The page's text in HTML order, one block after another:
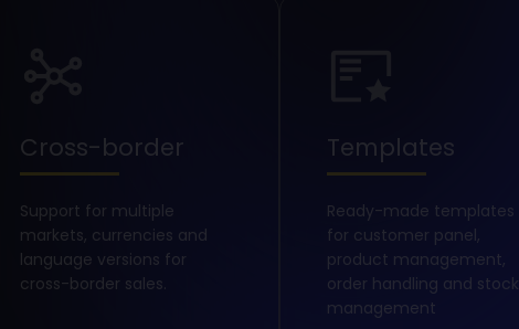
Cross-border
Support for multiple
markets, currencies and
language versions for
cross-border sales.
Templates
Ready-made templates
for customer panel,
product management,
order handling and stock
management